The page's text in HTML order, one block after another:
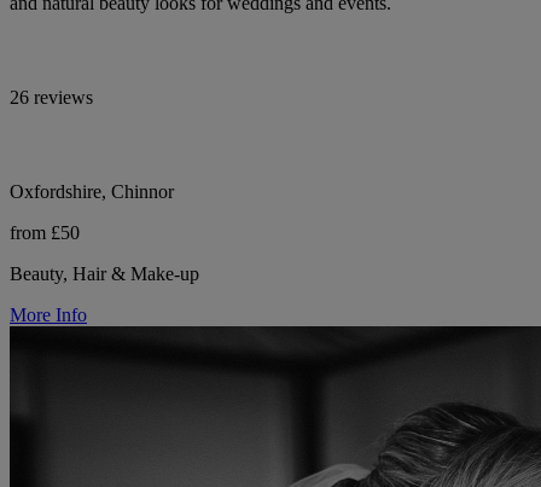
26 reviews
Oxfordshire, Chinnor
from £50
Beauty, Hair & Make-up
More Info